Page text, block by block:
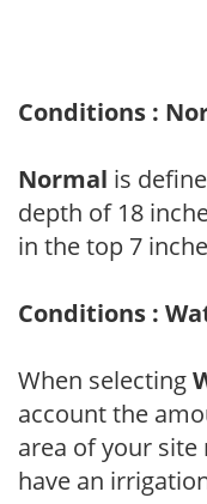
Conditions :
Normal is
depth of 18
in the top 7
Conditions :
When selecting
account the
area of your site
have an